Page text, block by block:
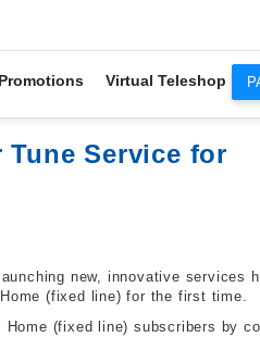
Promotions Virtual Teleshop
Service for
new, innovative services
(fixed line) for the first time.
Home (fixed line) subscribers by